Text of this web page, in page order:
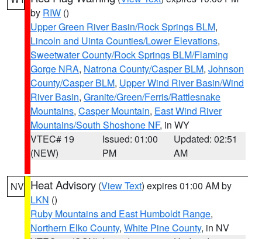
by RIW ()
Upper Green River Basin/Rock Springs BLM,
Lincoln and Uinta Counties/Lower Elevations,
Sweetwater County/Rock Springs BLM/Flaming
Gorge NRA, Natrona County/Casper BLM, Johnson
County/Casper BLM, Upper Wind River Basin/Wind
River Basin, Granite/Green/Ferris/Rattlesnake
Mountains, Casper Mountain, East Wind River
Mountains/South Shoshone NF, in WY
VTEC# 19
(NEW)
Issued: 01:00
PM
Updated: 02:51
AM
NV Heat Advisory (View Text) expires 01:00 AM by
LKN ()
Ruby Mountains and East Humboldt Range,
Northern Elko County, White Pine County, in NV